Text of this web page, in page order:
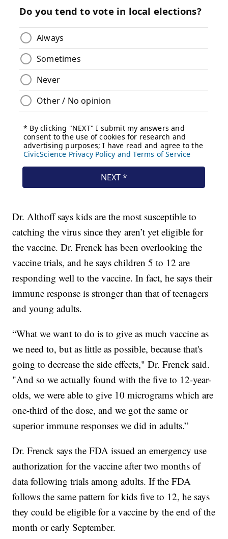
Dr. Althoff says kids are the most susceptible to
catching the virus since they aren’t yet eligible for
the vaccine. Dr. Frenck has been overlooking the
vaccine trials, and he says children 5 to 12 are
responding well to the vaccine. In fact, he says their
immune response is stronger than that of teenagers
and young adults.
“What we want to do is to give as much vaccine as
we need to, but as little as possible, because that's
going to decrease the side effects," Dr. Frenck said.
"And so we actually found with the five to 12-year-
olds, we were able to give 10 micrograms which are
one-third of the dose, and we got the same or
superior immune responses we did in adults.”
Dr. Frenck says the FDA issued an emergency use
authorization for the vaccine after two months of
data following trials among adults. If the FDA
follows the same pattern for kids five to 12, he says
they could be eligible for a vaccine by the end of the
month or early September.